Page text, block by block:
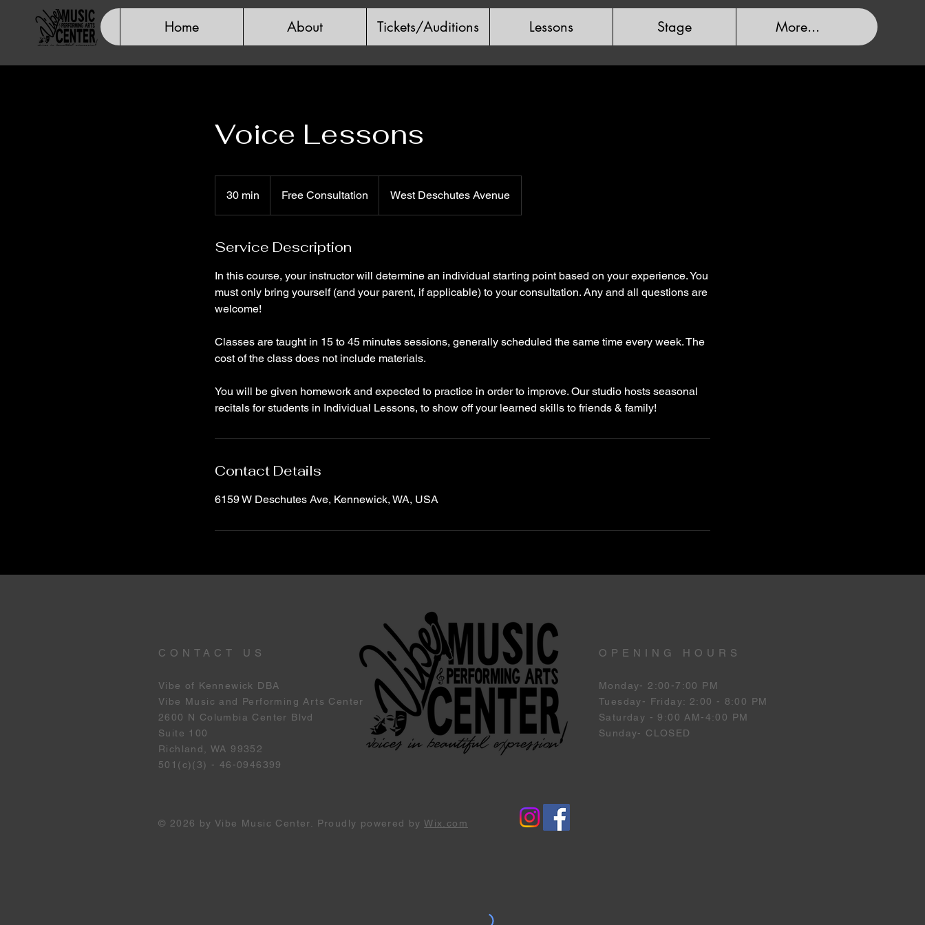
Home About Tickets/Auditions Lessons Stage More...
Voice Lessons
30 min
0
i
Free Consultation West Deschutes Avenue
Service Description
In this course, your instructor will determine an individual starting point based on your experience. You
must only bring yourself (and your parent, if applicable) to your consultation. Any and all questions are
welcome!
Classes are taught in 15 to 45 minutes sessions, generally scheduled the same time every week. The
cost of the class does not include materials.
You will be given homework and expected to practice in order to improve. Our studio hosts seasonal
recitals for students in Individual Lessons, to show off your learned skills to friends & family!
Contact Details
6159 W Deschutes Ave, Kennewick, WA, USA
CONTACT US
Vibe of Kennewick DBA
Vibe Music and Performing Arts Center
2600 N Columbia Center Blvd
Suite 100
Richland, WA 99352
501(c)(3) - 46-0946399
OPENING HOURS
Monday- 2:00-7:00 PM
Tuesday- Friday: 2:00 - 8:00 PM
Saturday - 9:00 AM-4:00 PM
Sunday- CLOSED
© 2026 by Vibe Music Center. Proudly powered byWix.com